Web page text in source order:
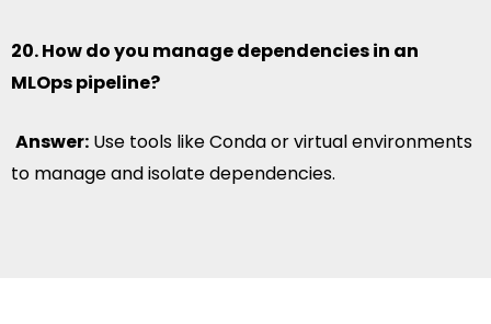
20. How do you manage dependencies in an
MLOps pipeline?
Answer: Use tools like Conda or virtual environments
to manage and isolate dependencies.